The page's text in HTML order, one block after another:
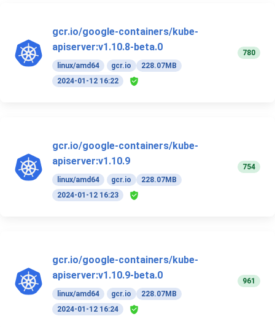
gcr.io/google-containers/kube-
apiserver:v1.10.8-beta.0
linux/amd64 gcr.io
228.07MB
2024-01-12 16:22
780
gcr.io/google-containers/kube-
apiserver:v1.10.9
linux/amd64 gcr.io
228.07MB
2024-01-12 16:23
754
gcr.io/google-containers/kube-
apiserver:v1.10.9-beta.0
linux/amd64 gcr.io
228.07MB
2024-01-12 16:24
961